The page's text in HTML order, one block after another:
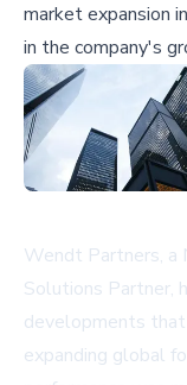
market expansion
in the company's
Wendt Partners, a
Solutions Partner,
developments
expanding global